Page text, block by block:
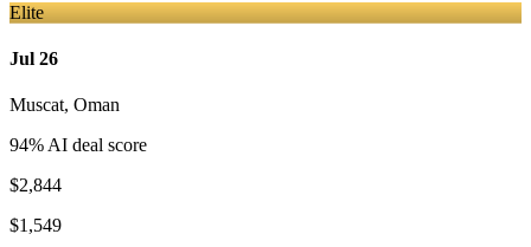
Elite
Jul 26
Muscat, Oman
94% AI deal score
$2,844
$1,549